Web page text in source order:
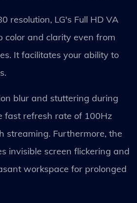
resolution, LG's Full HD VA
color and clarity even from
It facilitates your ability to
blur and stuttering during
fast refresh rate of 100Hz
streaming. Furthermore, the
invisible screen flickering and
workspace for prolonged